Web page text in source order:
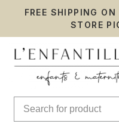
FREE SHIPPING
STORE